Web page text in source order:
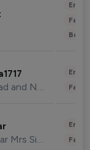
Raffi Ahmad and Nagita Slavina
Neha Kakkar Mrs Singh